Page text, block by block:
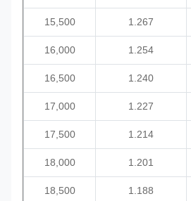
15,500 1.267
16,000 1.254
16,500 1.240
17,000 1.227
17,500 1.214
18,000 1.201
18,500 1.188